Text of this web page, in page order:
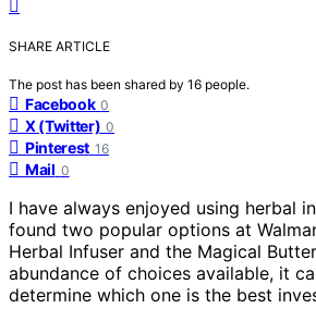
SHARE ARTICLE
The post has been shared by 16 people.
Facebook 0
X (Twitter) 0
Pinterest 16
Mail 0
I have always enjoyed using herbal
found two popular options at
Herbal Infuser and the Magical
abundance of choices available, it
determine which one is the best